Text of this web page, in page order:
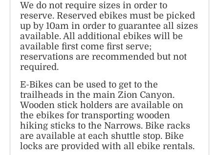
We do not require sizes in order to
reserve. Reserved ebikes must be picked
up by 10am in order to guarantee all sizes
available. All additional ebikes will be
available first come first serve;
reservations are recommended but not
required.
E-Bikes can be used to get to the
trailheads in the main Zion Canyon.
Wooden stick holders are available on
the ebikes for transporting wooden
hiking sticks to the Narrows. Bike racks
are available at each shuttle stop. Bike
locks are provided with all ebike rentals.